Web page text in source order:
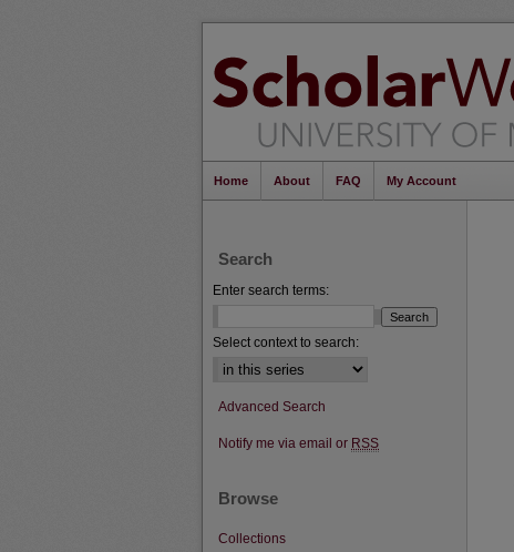
Home About FAQ My Account
Search
Enter search terms:
Select context to search:
Advanced Search
Notify me via email or RSS
Browse
Collections